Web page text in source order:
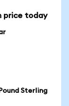
price today
Sterling